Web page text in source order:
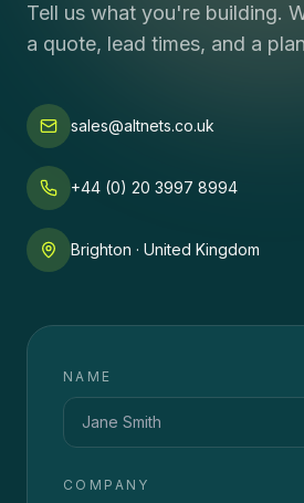
Tell us what you're building.
a quote, lead times, and a
sales@altnets.co.uk
+44 (0) 20 3997 8994
Brighton · United Kingdom
NAME
COMPANY